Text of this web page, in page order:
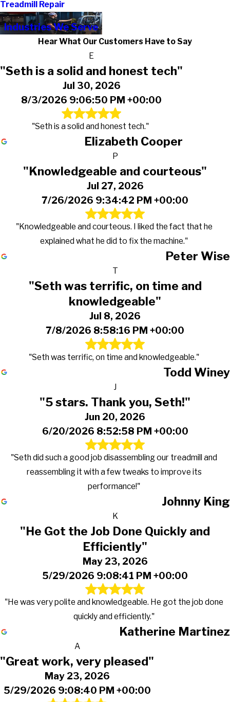
Treadmill Repair
Industries We Serve
Hear What Our Customers Have to Say
E
"Seth is a solid and honest tech"
Jul 30, 2026
8/3/2026 9:06:50 PM +00:00
"Seth is a solid and honest tech."
Elizabeth Cooper
P
"Knowledgeable and courteous"
Jul 27, 2026
7/26/2026 9:34:42 PM +00:00
"Knowledgeable and courteous. I liked the fact that he
explained what he did to fix the machine."
Peter Wise
T
"Seth was terrific, on time and
knowledgeable"
Jul 8, 2026
7/8/2026 8:58:16 PM +00:00
"Seth was terrific, on time and knowledgeable."
Todd Winey
J
"5 stars. Thank you, Seth!"
Jun 20, 2026
6/20/2026 8:52:58 PM +00:00
"Seth did such a good job disassembling our treadmill and
reassembling it with a few tweaks to improve its
performance!"
Johnny King
K
"He Got the Job Done Quickly and
Efficiently"
May 23, 2026
5/29/2026 9:08:41 PM +00:00
"He was very polite and knowledgeable. He got the job done
quickly and efficiently."
Katherine Martinez
A
"Great work, very pleased"
May 23, 2026
5/29/2026 9:08:40 PM +00:00